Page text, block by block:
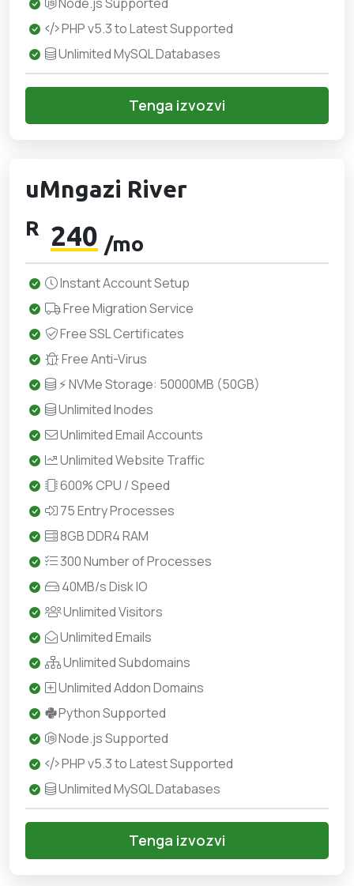
PHP v5.3 to Latest Supported
Unlimited MySQL Databases
Tenga izvozvi
uMngazi River
R 240 /mo
Instant Account Setup
Free Migration Service
Free SSL Certificates
Free Anti-Virus
⚡ NVMe Storage: 50000MB (50GB)
Unlimited Inodes
Unlimited Email Accounts
Unlimited Website Traffic
600% CPU / Speed
75 Entry Processes
8GB DDR4 RAM
300 Number of Processes
40MB/s Disk IO
Unlimited Visitors
Unlimited Emails
Unlimited Subdomains
Unlimited Addon Domains
Python Supported
Node.js Supported
PHP v5.3 to Latest Supported
Unlimited MySQL Databases
Tenga izvozvi